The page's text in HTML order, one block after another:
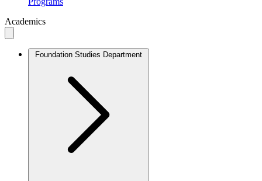
Academics
Foundation Studies Department